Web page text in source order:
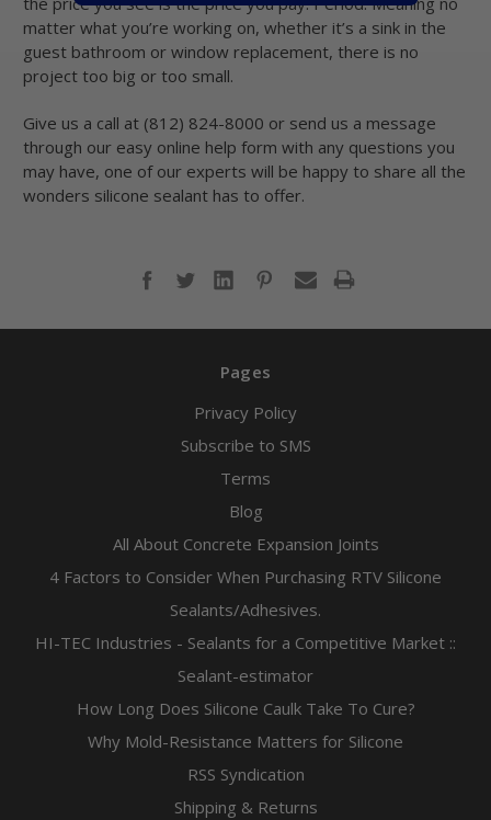
matter what you’re working on, whether it’s a sink in the
guest bathroom or window replacement, there is no
project too big or too small.
Give us a call at (812) 824-8000 or send us a message
through our easy online help form with any questions you
may have, one of our experts will be happy to share all the
wonders silicone sealant has to offer.
Pages
Privacy Policy
Subscribe to SMS
Terms
Blog
All About Concrete Expansion Joints
4 Factors to Consider When Purchasing RTV Silicone
Sealants/Adhesives.
HI-TEC Industries - Sealants for a Competitive Market ::
Sealant-estimator
How Long Does Silicone Caulk Take To Cure?
Why Mold-Resistance Matters for Silicone
RSS Syndication
Shipping & Returns